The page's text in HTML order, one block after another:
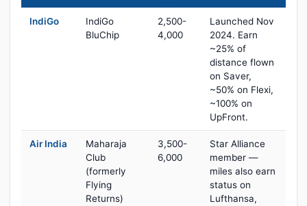
IndiGo
IndiGo
BluChip
2,500-
4,000
Launched Nov
2024. Earn
~25% of
distance flown
on Saver,
~50% on Flexi,
~100% on
UpFront.
Air India
Maharaja
Club
(formerly
Flying
Returns)
3,500-
6,000
Star Alliance
member —
miles also earn
status on
Lufthansa,